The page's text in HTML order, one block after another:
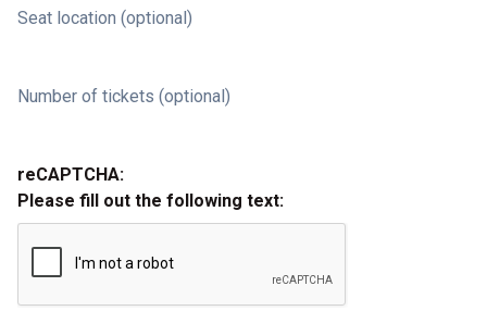
Seat location (optional)
Number of tickets (optional)
reCAPTCHA:
Please fill out the following text: